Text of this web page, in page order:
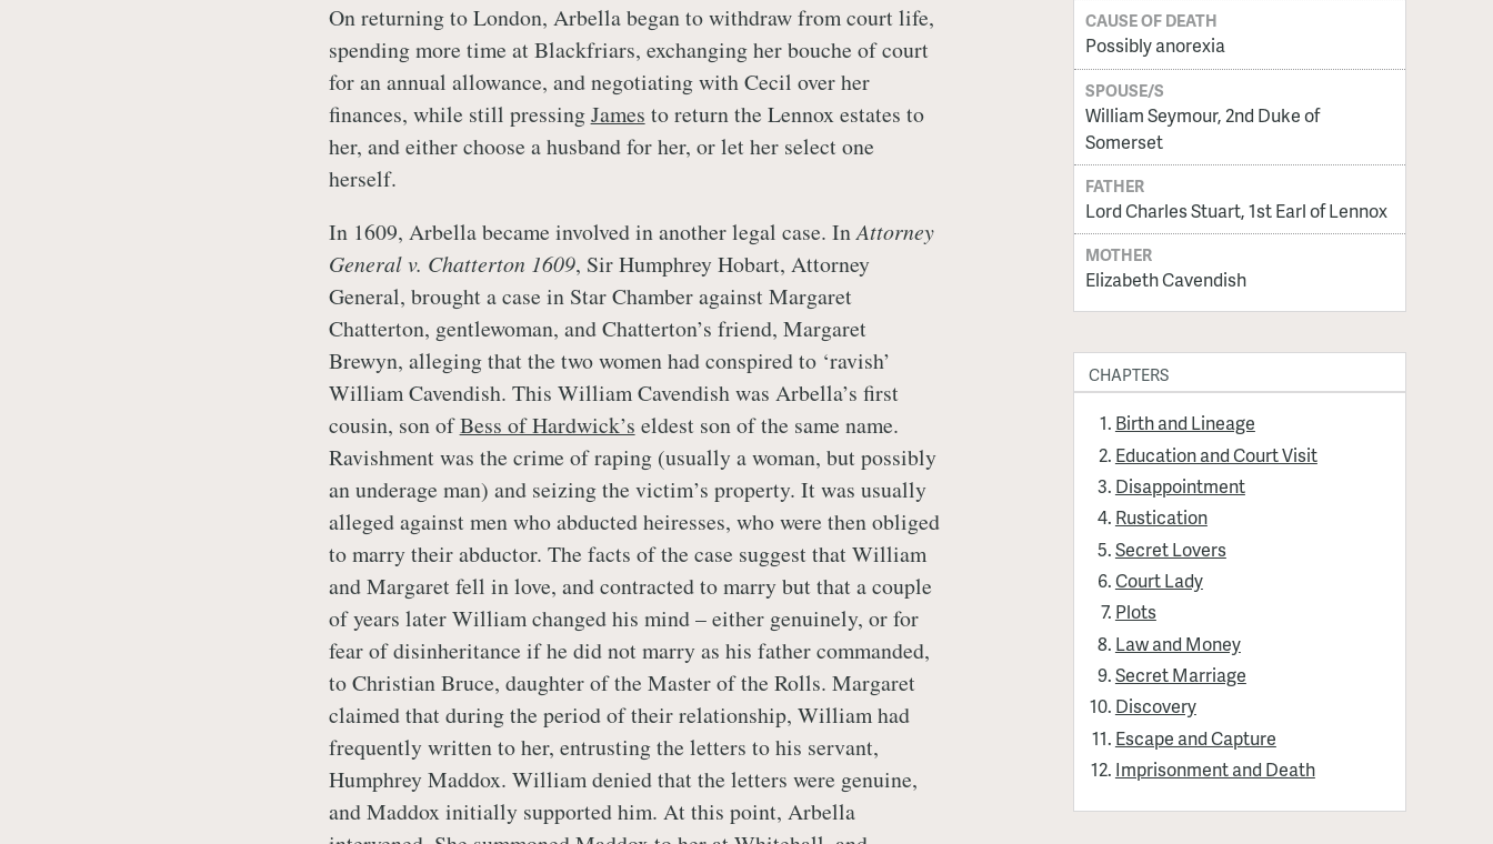
On returning to London, Arbella began to withdraw from court life,
spending more time at Blackfriars, exchanging her bouche of court
for an annual allowance, and negotiating with Cecil over her
finances, while still pressingJames to return the Lennox estates to
her, and either choose a husband for her, or let her select one
herself.
In 1609, Arbella became involved in another legal case. InAttorney
General v. Chatterton 1609, Sir Humphrey Hobart, Attorney
General, brought a case in Star Chamber against Margaret
Chatterton, gentlewoman, and Chatterton’s friend, Margaret
Brewyn, alleging that the two women had conspired to ‘ravish’
William Cavendish. This William Cavendish was Arbella’s first
cousin, son ofBess of Hardwick’s eldest son of the same name.
Ravishment was the crime of raping (usually a woman, but possibly
an underage man) and seizing the victim’s property. It was usually
alleged against men who abducted heiresses, who were then obliged
to marry their abductor. The facts of the case suggest that William
and Margaret fell in love, and contracted to marry but that a couple
of years later William changed his mind – either genuinely, or for
fear of disinheritance if he did not marry as his father commanded,
to Christian Bruce, daughter of the Master of the Rolls. Margaret
claimed that during the period of their relationship, William had
frequently written to her, entrusting the letters to his servant,
Humphrey Maddox. William denied that the letters were genuine,
and Maddox initially supported him. At this point, Arbella
CAUSE OF DEATH
Possibly anorexia
SPOUSE/S
William Seymour, 2nd Duke of
Somerset
FATHER
Lord Charles Stuart, 1st Earl of Lennox
MOTHER
Elizabeth Cavendish
CHAPTERS
Birth and Lineage
Education and Court Visit
Disappointment
Rustication
Secret Lovers
Court Lady
Plots
Law and Money
Secret Marriage
Discovery
Escape and Capture
Imprisonment and Death